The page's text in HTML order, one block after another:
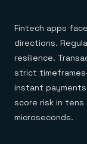
E-commerce & retail
Gaming
Healthcare
Telco
Anything &
No guessing,
Fintech apps
directions.
resilience.
strict
instant
score risk in tens
microseconds.